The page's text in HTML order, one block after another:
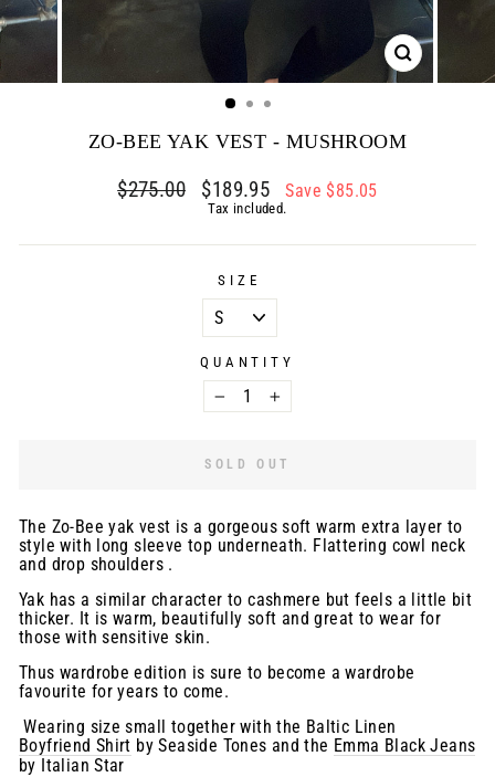
CLOSE
(ESC)
ZO-BEE YAK VEST - MUSHROOM
Regular
price
$275.00
Sale
price
$189.95 Save $85.05
Tax included.
SIZE
QUANTITY
− +
SOLD OUT
The Zo-Bee yak vest is a gorgeous soft warm extra layer to
style with long sleeve top underneath. Flattering cowl neck
and drop shoulders .
Yak has a similar character to cashmere but feels a little bit
thicker. It is warm, beautifully soft and great to wear for
those with sensitive skin.
Thus wardrobe edition is sure to become a wardrobe
favourite for years to come.
Wearing size small together with the Baltic Linen
Boyfriend Shirt by Seaside Tones and the Emma Black Jeans
by Italian Star